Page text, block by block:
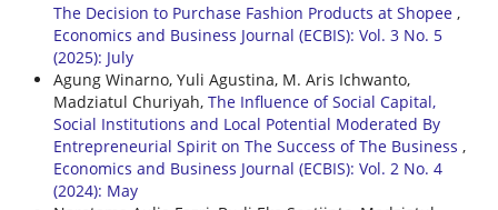
The Decision to Purchase Fashion Products at Shopee ,
Economics and Business Journal (ECBIS): Vol. 3 No. 5
(2025): July
Agung Winarno, Yuli Agustina, M. Aris Ichwanto,
Madziatul Churiyah, The Influence of Social Capital,
Social Institutions and Local Potential Moderated By
Entrepreneurial Spirit on The Success of The Business ,
Economics and Business Journal (ECBIS): Vol. 2 No. 4
(2024): May